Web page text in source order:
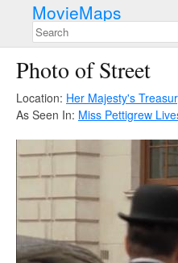
MovieMaps
Photo of Street
Location: Her Majesty's
As Seen In: Miss Pettigrew